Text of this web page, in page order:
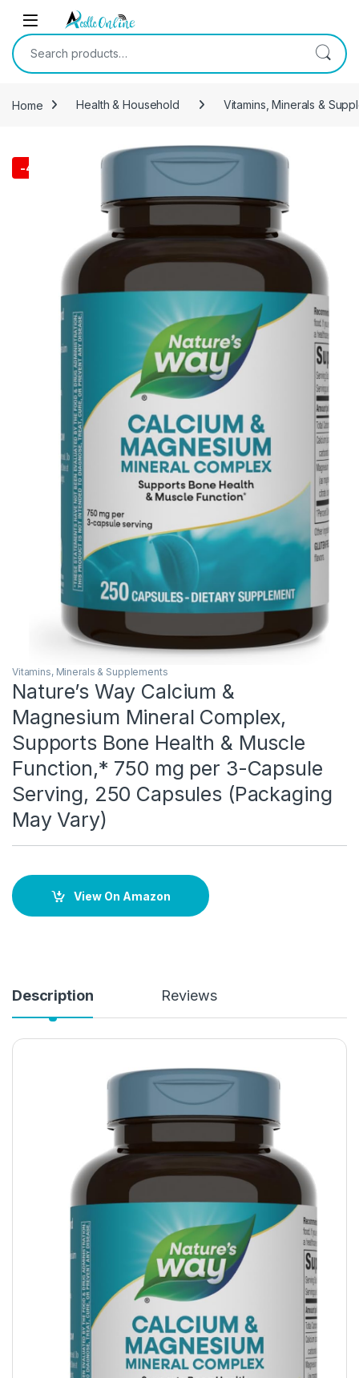
Skip to navigation
Skip to content
Search for:
Home Health & Household Vitamins, Minerals &
-40%
Vitamins, Minerals & Supplements
Nature’s Way Calcium &
Magnesium Mineral Complex,
Supports Bone Health & Muscle
Function,* 750 mg per 3-Capsule
Serving, 250 Capsules (Packaging
May Vary)
View On Amazon
Description Reviews